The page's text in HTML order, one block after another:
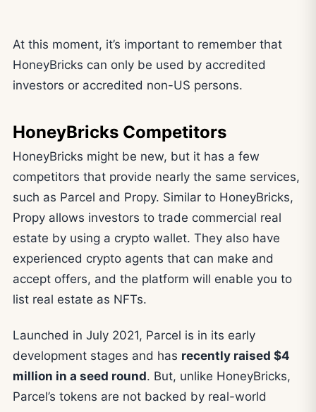
At this moment, it’s important to remember that
HoneyBricks can only be used by accredited
investors or accredited non-US persons.
HoneyBricks Competitors
HoneyBricks might be new, but it has a few
competitors that provide nearly the same services,
such as Parcel and Propy. Similar to HoneyBricks,
Propy allows investors to trade commercial real
estate by using a crypto wallet. They also have
experienced crypto agents that can make and
accept offers, and the platform will enable you to
list real estate as NFTs.
Launched in July 2021, Parcel is in its early
development stages and has recently raised $4
million in a seed round. But, unlike HoneyBricks,
Parcel’s tokens are not backed by real-world